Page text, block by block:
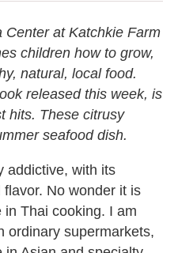
Center at Katchkie Farm
children how to grow,
natural, local food.
released this week, is
hits. These citrusy
seafood dish.
addictive, with its
No wonder it is
Thai cooking. I am
ordinary supermarkets,